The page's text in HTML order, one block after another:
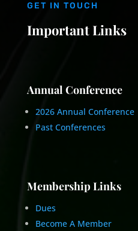
GET IN TOUCH
Important Links
Annual Conference
2026 Annual Conference
Past Conferences
Membership Links
Dues
Become A Member